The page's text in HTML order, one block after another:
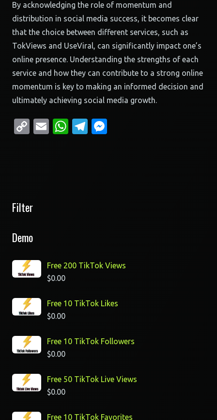
By acknowledging the role of momentum and
distribution in social media success, it becomes clear
that the choice between different services, such as
TokViews and UseViral, can significantly impact one’s
online presence. Understanding the strengths of each
service and how they can contribute to a strong online
momentum is key to making an informed decision and
ultimately achieving social media growth.
CopyEmailWhatsApp
Telegram
Filter
Demo
Free 200 TikTok Views
$0.00
Free 10 TikTok Likes
$0.00
Free 10 TikTok Followers
$0.00
Free 50 TikTok Live Views
$0.00
Free 10 TikTok Favorites